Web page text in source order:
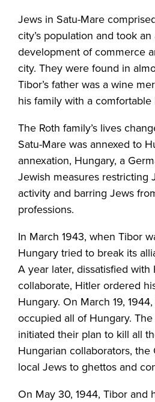
Jews in Satu-Mare
city’s population and took
development of commerce
city. They were found in
Tibor’s father was a wine
his family with a comfortable
The Roth family’s lives
Satu-Mare was annexed to
annexation, Hungary, a
Jewish measures restricting
activity and barring Jews
professions.
In March 1943, when Tibor
Hungary tried to break its
A year later, dissatisfied with
collaborate, Hitler ordered
Hungary. On March 19,
occupied all of Hungary.
initiated their plan to kill all
Hungarian collaborators,
local Jews to ghettos and
On May 30, 1944, Tibor and